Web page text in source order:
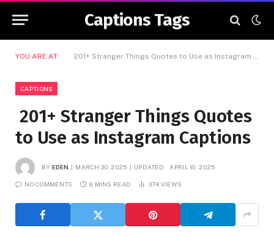
Captions Tags
YOU ARE AT: 201+ Stranger Things Quotes to Use as Instagram Captions
CAPTIONS
201+ Stranger Things Quotes
to Use as Instagram Captions
BY EDEN MARCH 30, 2025 UPDATED: APRIL 10, 2025
NO COMMENTS 8 MINS READ 374 VIEWS